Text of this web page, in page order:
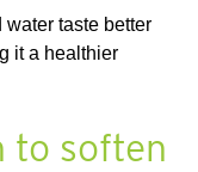
water taste better
it a healthier
to soften